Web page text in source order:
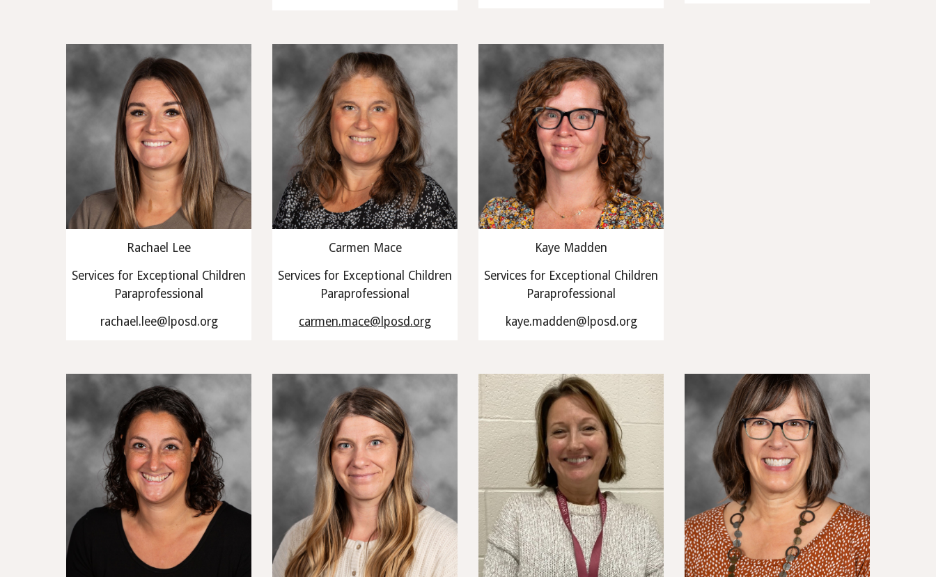
Rachael Lee
Services for Exceptional Children
Paraprofessional
rachael.lee@lposd.org
Carmen Mace
Services for Exceptional Children
Paraprofessional
carmen.mace@lposd.org
Kaye Madden
Services for Exceptional Children
Paraprofessional
kaye.madden@lposd.org